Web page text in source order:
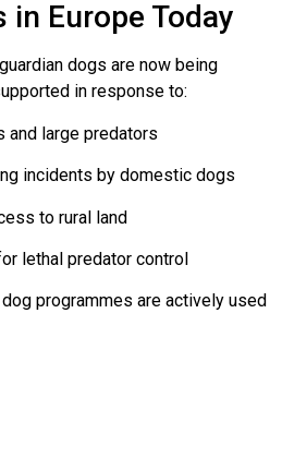
in Europe Today
dogs are now being
in response to:
and large predators
incidents by domestic dogs
to rural land
lethal predator control
programmes are actively used